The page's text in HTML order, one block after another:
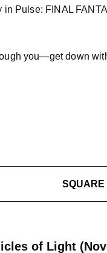
Pulse: FINAL
you—get down
SQUARE
of Light